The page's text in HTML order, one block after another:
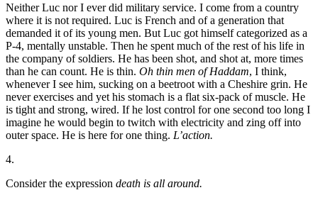
Neither Luc nor I ever did military service. I come from a country
where it is not required. Luc is French and of a generation that
demanded it of its young men. But Luc got himself categorized as a
P-4, mentally unstable. Then he spent much of the rest of his life in
the company of soldiers. He has been shot, and shot at, more times
than he can count. He is thin. Oh thin men of Haddam, I think,
whenever I see him, sucking on a beetroot with a Cheshire grin. He
never exercises and yet his stomach is a flat six-pack of muscle. He
is tight and strong, wired. If he lost control for one second too long I
imagine he would begin to twitch with electricity and zing off into
outer space. He is here for one thing. L’action.
4.
Consider the expression death is all around.